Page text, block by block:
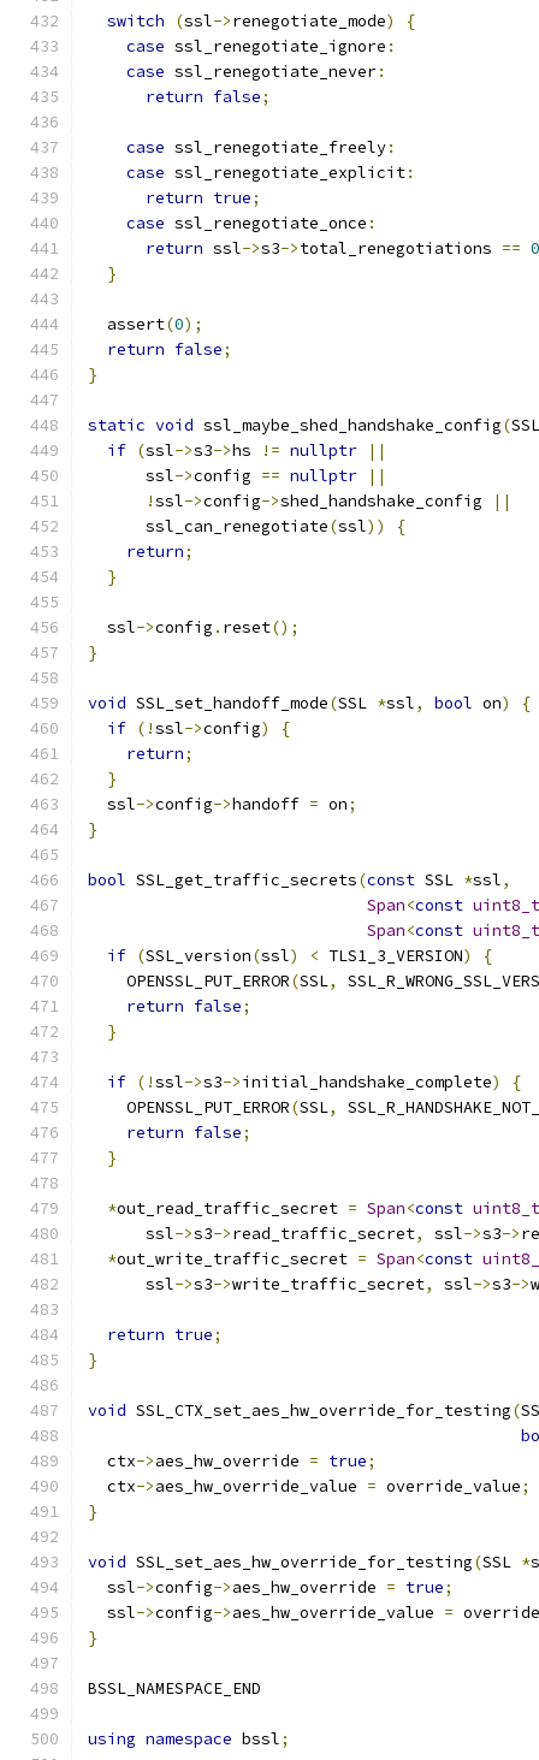
switch (ssl->renegotiate_mode)
{
case ssl_renegotiate_ignore :
case ssl_renegotiate_never:
return false;
case ssl_renegotiate_freely:
case ssl_renegotiate_explicit:
return true;
case ssl_renegotiate_once :
return ssl->s3->total_renegotiations == 0
}
  assert
(0);
return false;
}
static void ssl_maybe_shed_handshake_config(
if (ssl->s3->hs != nullptr
||
      ssl
->config == nullptr
||
!ssl->config->shed_handshake_config
||
      ssl_can_renegotiate
(ssl))
{
return;
}
  ssl
->config . reset();
}
void SSL_set_handoff_mode(SSL *ssl, bool on)
{
if (!ssl->config)
{
return;
}
  ssl
->config->handoff = on;
}
bool SSL_get_traffic_secrets(const SSL *ssl,
Span<const uint8_t
Span<const uint8_t
if (SSL_version(ssl) < TLS1_3_VERSION)
{
    OPENSSL_PUT_ERROR
(SSL,
return false;
}
if (!ssl->s3->initial_handshake_complete)
{
    OPENSSL_PUT_ERROR
(SSL,
return false;
}
*out_read_traffic_secret = Span<const uint8_t
      ssl
->s3->read_traffic_secret, ssl->s3->
*out_write_traffic_secret = Span<const
      ssl
->s3->write_traffic_secret, ssl->s3->
return true;
}
void SSL_CTX_set_aes_hw_override_for_testing(
  ctx
->aes_hw_override = true;
  ctx
->aes_hw_override_value = override_value;
}
void SSL_set_aes_hw_override_for_testing(SSL *
  ssl
->config->aes_hw_override = true;
  ssl
->config->aes_hw_override_value =
}
BSSL_NAMESPACE_END
using namespace bssl;